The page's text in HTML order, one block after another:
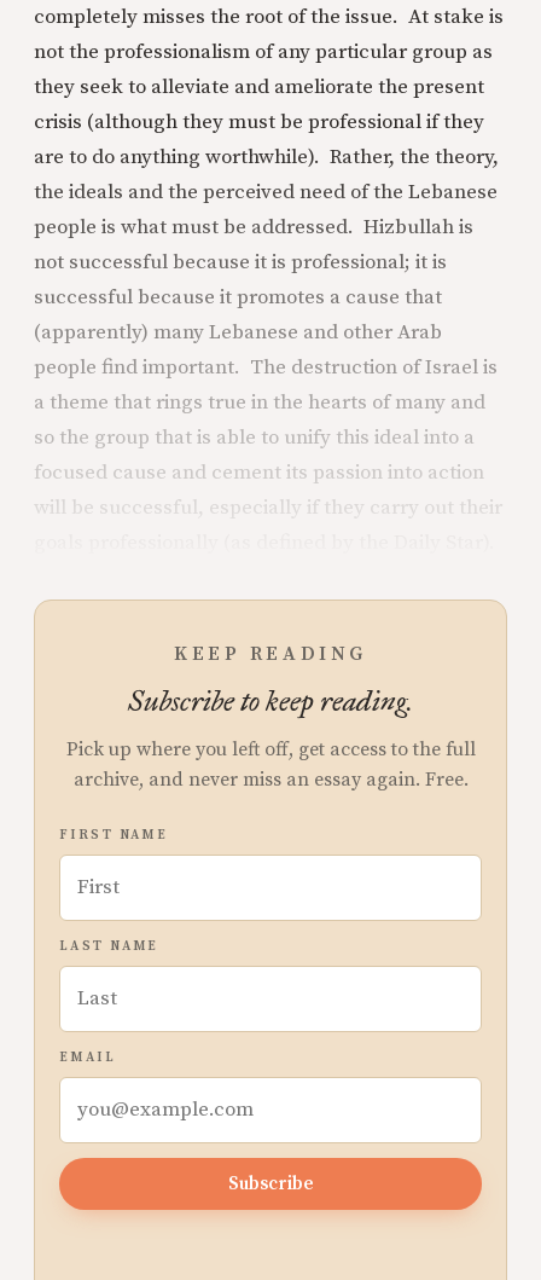
completely misses the root of the issue. At stake is
not the professionalism of any particular group as
they seek to alleviate and ameliorate the present
crisis (although they must be professional if they
are to do anything worthwhile). Rather, the theory,
the ideals and the perceived need of the Lebanese
people is what must be addressed. Hizbullah is
not successful because it is professional; it is
successful because it promotes a cause that
(apparently) many Lebanese and other Arab
people find important. The destruction of Israel is
a theme that rings true in the hearts of many and
so the group that is able to unify this ideal into a
focused cause and cement its passion into action
will be successful, especially if they carry out their
KEEP READING
Subscribe to keep reading.
Pick up where you left off, get access to the full
archive, and never miss an essay again. Free.
FIRST NAME
LAST NAME
EMAIL
Subscribe